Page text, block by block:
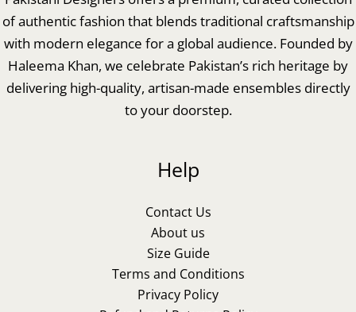
of authentic fashion that blends traditional craftsmanship
with modern elegance for a global audience. Founded by
Haleema Khan, we celebrate Pakistan’s rich heritage by
delivering high-quality, artisan-made ensembles directly
to your doorstep.
Help
Contact Us
About us
Size Guide
Terms and Conditions
Privacy Policy